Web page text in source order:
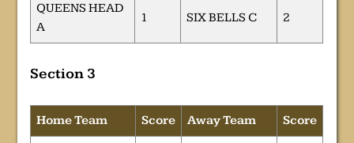
QUEENS HEAD
A
1 SIX BELLS C 2
Section 3
Home Team Score Away Team Score